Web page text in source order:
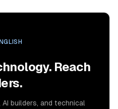
Reach
builders, and technical